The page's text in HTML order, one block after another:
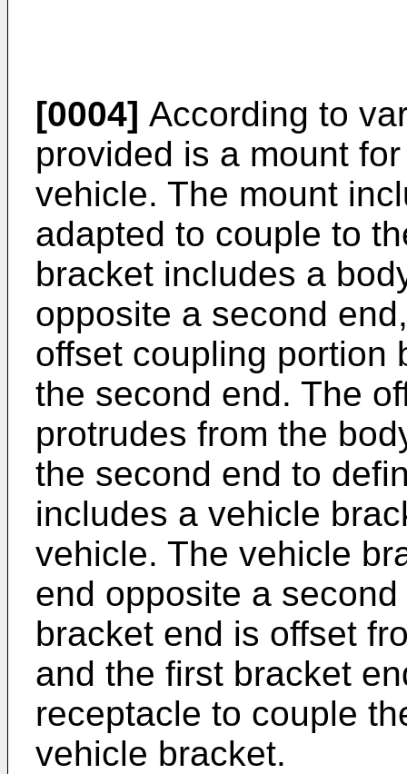
[0004] According to
provided is a mount
vehicle. The mount
adapted to couple to
bracket includes a
opposite a second
offset coupling portion
the second end. The
protrudes from the
the second end to
includes a vehicle
vehicle. The vehicle
end opposite a
bracket end is offset
and the first bracket
receptacle to couple
vehicle bracket.